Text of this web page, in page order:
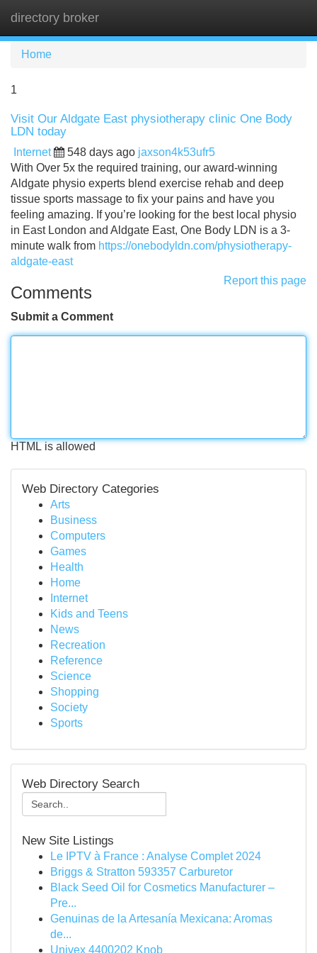
directory broker
Home
1
Visit Our Aldgate East physiotherapy clinic One Body
LDN today
Internet 548 days ago jaxson4k53ufr5
With Over 5x the required training, our award-winning
Aldgate physio experts blend exercise rehab and deep
tissue sports massage to fix your pains and have you
feeling amazing. If you’re looking for the best local physio
in East London and Aldgate East, One Body LDN is a 3-
minute walk from https://onebodyldn.com/physiotherapy-
aldgate-east
Report this page
Comments
Submit a Comment
HTML is allowed
Web Directory Categories
Arts
Business
Computers
Games
Health
Home
Internet
Kids and Teens
News
Recreation
Reference
Science
Shopping
Society
Sports
Web Directory Search
New Site Listings
Le IPTV à France : Analyse Complet 2024
Briggs & Stratton 593357 Carburetor
Black Seed Oil for Cosmetics Manufacturer –
Pre...
Genuinas de la Artesanía Mexicana: Aromas
de...
Univex 4400202 Knob